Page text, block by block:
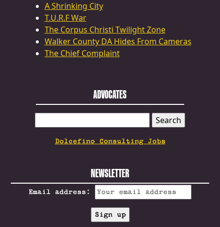
A Shrinking City
T.U.R.F War
The Corpus Christi Twilight Zone
Walker County DA Hides From Cameras
The Chief Complaint
ADVOCATES
FOR:
Dolcefino Consulting Jobs
NEWSLETTER
Email address: